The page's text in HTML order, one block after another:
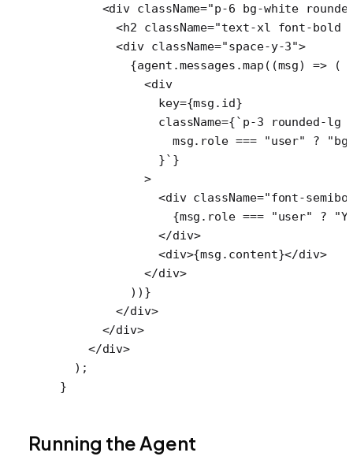
      <
div className="p-6 bg-white
        <
h2 className="text-xl font-bold
        <
div className="space-y-3">
          {agent.messages.
map ((msg) => (
            <
div
              key
={msg.id}
              className
={`p-3 rounded-lg
                msg
. role === "user" ?
              }`
}
            >
              <
div className="font-
                {msg.role
=== "user" ?
              </
div>
              <
div>{msg.content}</div>
            </
div>
          ))}
        </
div>
      </
div>
    </
div>
  );
}
Running the Agent